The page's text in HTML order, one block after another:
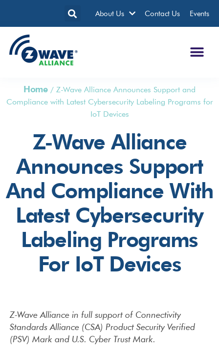
About Us Contact Us Events
Home /Z-Wave Alliance Announces Support and
Compliance with Latest Cybersecurity Labeling Programs for
IoT Devices
Z-Wave Alliance
Announces Support
And Compliance With
Latest Cybersecurity
Labeling Programs
For IoT Devices
Z-Wave Alliance in full support of Connectivity
Standards Alliance (CSA) Product Security Verified
(PSV) Mark and U.S. Cyber Trust Mark.